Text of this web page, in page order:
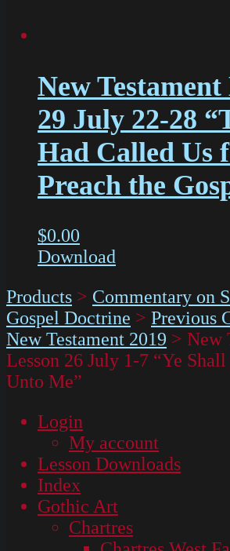
New Testament
29 July 22-28
Had Called Us
Preach the
$0.00
Download
Products > Commentary on
Gospel Doctrine > Previous
New Testament 2019 > New
Lesson 26 July 1-7 “Ye
Unto Me”
Login
My account
Lesson Downloads
Index
Gothic Art
Chartres